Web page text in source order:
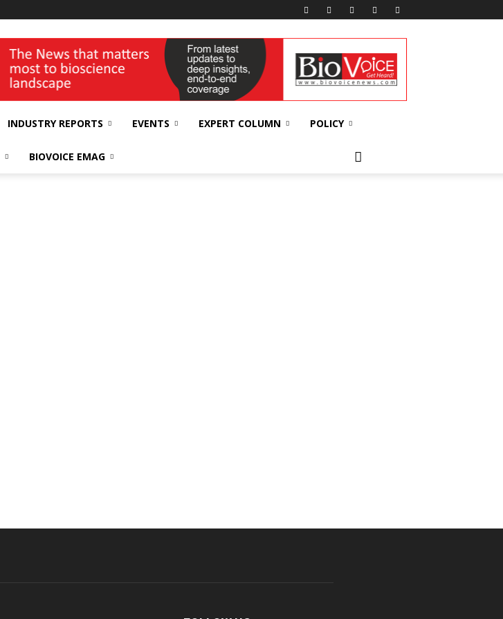
INDUSTRY REPORTS EVENTS EXPERT COLUMN POLICY
BIOVOICE EMAG